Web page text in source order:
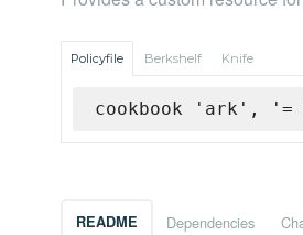
Policyfile Berkshelf Knife
cookbook 'ark', '=
README Dependencies